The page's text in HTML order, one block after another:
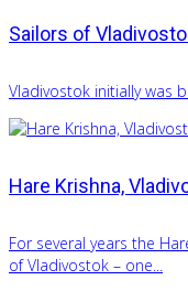
Sailors of
Vladivostok initially was
Hare Krishna,
For several years the
of Vladivostok – one...